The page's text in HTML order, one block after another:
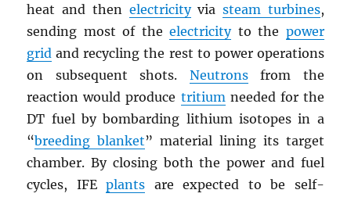
heat and then electricityvia steam turbines,
sending most of theelectricityto the power
grid and recycling the rest to power operations
on subsequent shots. Neutronsfrom the
reaction would produce tritium needed for the
DT fuel by bombarding lithium isotopes in a
“breeding blanket” material lining its target
chamber. By closing both the power and fuel
cycles, IFEplants are expected to be self-